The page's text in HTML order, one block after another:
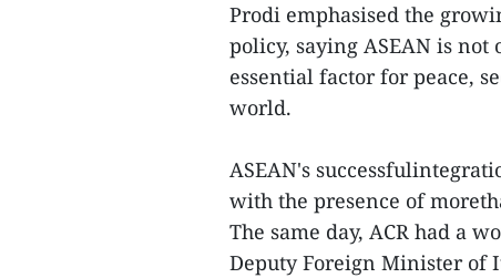
Prodi emphasised the
policy, saying ASEAN is not
essential factor for peace,
world.
ASEAN's
with the presence of
The same day, ACR had a
Deputy Foreign Minister of